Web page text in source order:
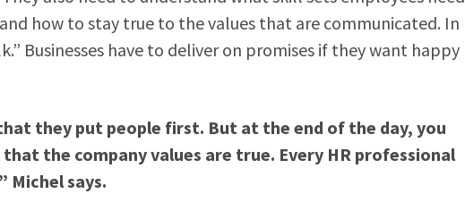
how to stay true to the values that are communicated. In
Businesses have to deliver on promises if they want happy
they put people first. But at the end of the day, you
the company values are true. Every HR professional
Michel says.